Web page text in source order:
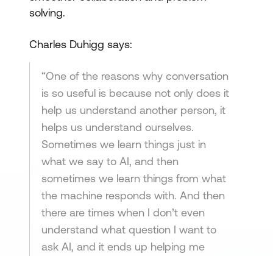
solving.
Charles Duhigg says:
“One of the reasons why conversation
is so useful is because not only does it
help us understand another person, it
helps us understand ourselves.
Sometimes we learn things just in
what we say to AI, and then
sometimes we learn things from what
the machine responds with. And then
there are times when I don’t even
understand what question I want to
ask AI, and it ends up helping me